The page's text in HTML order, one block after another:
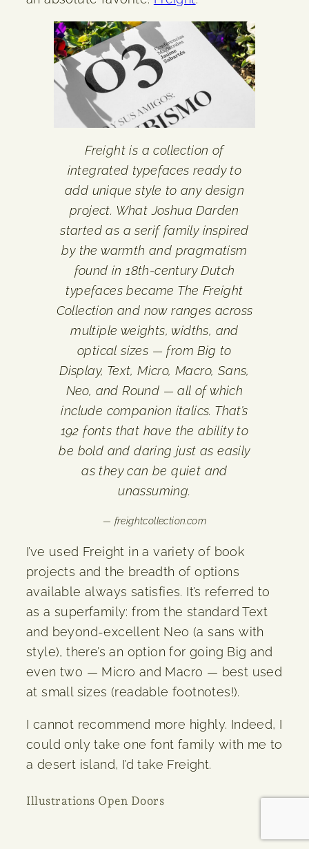
Freight is a collection of
integrated typefaces ready to
add unique style to any design
project. What Joshua Darden
started as a serif family inspired
by the warmth and pragmatism
found in 18th-century Dutch
typefaces became The Freight
Collection and now ranges across
multiple weights, widths, and
optical sizes — from Big to
Display, Text, Micro, Macro, Sans,
Neo, and Round — all of which
include companion italics. That’s
192 fonts that have the ability to
be bold and daring just as easily
as they can be quiet and
unassuming.
— freightcollection.com
I’ve used Freight in a variety of book
projects and the breadth of options
available always satisfies. It’s referred to
as a superfamily: from the standard Text
and beyond-excellent Neo (a sans with
style), there’s an option for going Big and
even two — Micro and Macro — best used
at small sizes (readable footnotes!).
I cannot recommend more highly. Indeed, I
could only take one font family with me to
a desert island, I’d take Freight.
Illustrations Open Doors